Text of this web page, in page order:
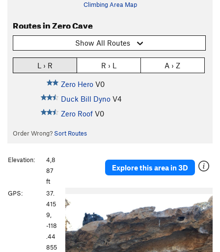
Climbing Area Map
Routes in Zero Cave
Show All Routes
L › R R › L A › Z
Zero Hero V0
Duck Bill Dyno V4
Zero Roof V0
Order Wrong? Sort Routes
Explore this area in 3D
Elevation:
4,8
87
ft
GPS:
37.
415
9,
-118
.44
855